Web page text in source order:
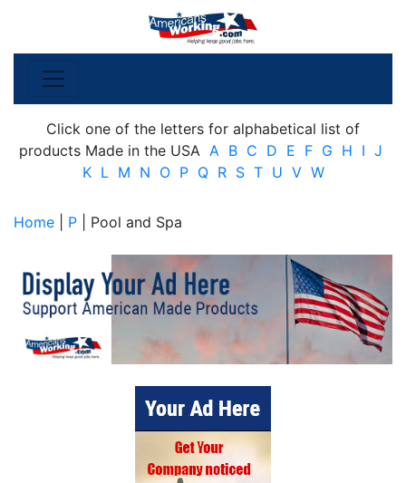
Click one of the letters for alphabetical list of
products Made in the USA A B C D E F G H I J
K L M N O P Q R S T U V W
Home P | Pool and Spa